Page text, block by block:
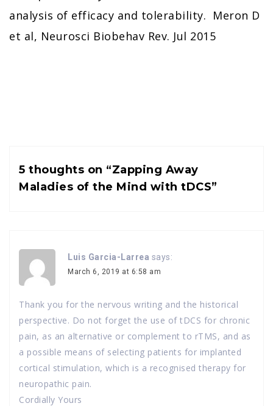
analysis of efficacy and tolerability. Meron D
et al, Neurosci Biobehav Rev. Jul 2015
5 thoughts on “Zapping Away
Maladies of the Mind with tDCS”
Luis Garcia-Larrea says:
March 6, 2019 at 6:58 am
Thank you for the nervous writing and the historical
perspective. Do not forget the use of tDCS for chronic
pain, as an alternative or complement to rTMS, and as
a possible means of selecting patients for implanted
cortical stimulation, which is a recognised therapy for
neuropathic pain.
Cordially Yours